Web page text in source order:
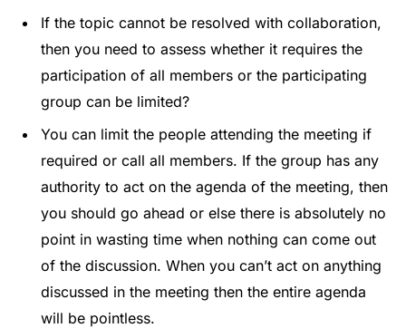
If the topic cannot be resolved with collaboration,
then you need to assess whether it requires the
participation of all members or the participating
group can be limited?
You can limit the people attending the meeting if
required or call all members. If the group has any
authority to act on the agenda of the meeting, then
you should go ahead or else there is absolutely no
point in wasting time when nothing can come out
of the discussion. When you can’t act on anything
discussed in the meeting then the entire agenda
will be pointless.